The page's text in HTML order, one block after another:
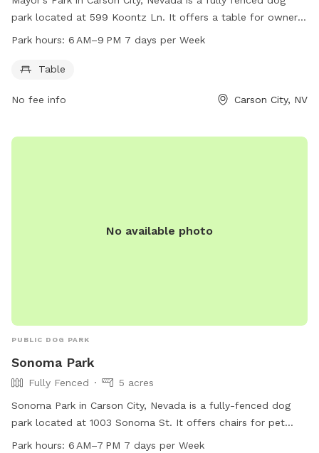
park located at 599 Koontz Ln. It offers a table for owners
to sit while their dogs play. The park is open from 6 AM to
carson.org or call 775-887-2000.
Park hours: 6 AM–9 PM 7 days per Week
Table
No fee info Carson City, NV
No available photo
PUBLIC DOG PARK
Sonoma Park
Fully Fenced
5 acres
Sonoma Park in Carson City, Nevada is a fully-fenced dog
park located at 1003 Sonoma St. It offers chairs for pet
owners and is open from 6 AM–7 PM every day of the week.
Park hours: 6 AM–7 PM 7 days per Week